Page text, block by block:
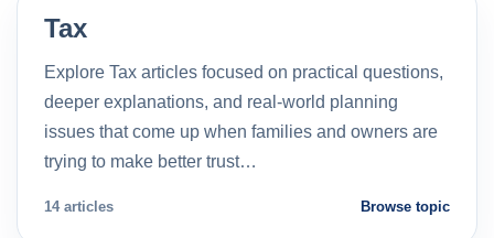
Tax
Explore Tax articles focused on practical questions,
deeper explanations, and real-world planning
issues that come up when families and owners are
trying to make better trust…
14 articles Browse topic